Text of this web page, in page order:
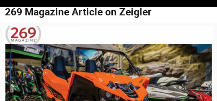
269 Magazine Article on Zeigler